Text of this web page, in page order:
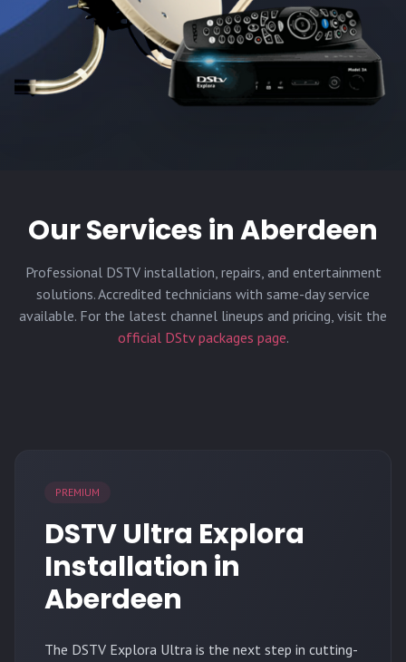
Our Services inAberdeen
Professional DSTV installation, repairs, and entertainment
solutions. Accredited technicians with same-day service
available. For the latest channel lineups and pricing, visit the
official DStv packages page.
PREMIUM
DSTV Ultra Explora
Installation in
Aberdeen
The DSTV Explora Ultra is the next step in cutting-